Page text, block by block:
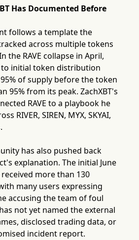
Has Documented Before
follows a template the
across multiple tokens
the RAVE collapse in April,
initial token distribution
of supply before the token
95% from its peak. ZachXBT's
RAVE to a playbook he
RIVER, SIREN, MYX, SKYAI,
has also pushed back
explanation. The initial June
more than 130
many users expressing
accusing the team of foul
not yet named the external
disclosed trading data, or
incident report.